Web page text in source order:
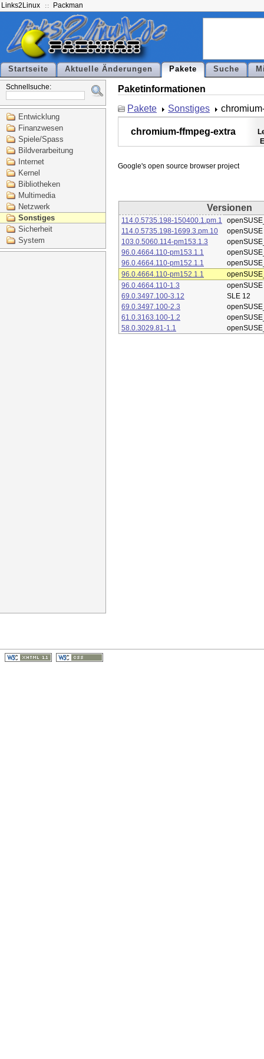
Links2Linux Packman
Startseite Aktuelle Änderungen Pakete Suche
Schnellsuche:
Entwicklung
Finanzwesen
Spiele/Spass
Bildverarbeitung
Internet
Kernel
Bibliotheken
Multimedia
Netzwerk
Sonstiges
Sicherheit
System
Paketinformationen
Pakete
Sonstiges
chromium-ffmpeg-extra
Versionen
114.0.5735.198-150400.1.pm.1
114.0.5735.198-1699.3.pm.10
103.0.5060.114-pm153.1.3
96.0.4664.110-pm153.1.1
96.0.4664.110-pm152.1.1
96.0.4664.110-pm152.1.1
96.0.4664.110-1.3
69.0.3497.100-3.12
SLE 12
69.0.3497.100-2.3
61.0.3163.100-1.2
58.0.3029.81-1.1